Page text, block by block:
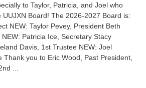
to Taylor, Patricia, and Joel who
Board! The 2026-2027 Board is:
NEW: Taylor Pevey, President Beth
Patricia Ice, Secretary Stacy
Davis, 1st Trustee NEW: Joel
Thank you to Eric Wood, Past President,
...